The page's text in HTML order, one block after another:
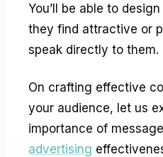
You’ll be able to
they find attractive or
speak directly to them.
On crafting effective
your audience, let us
importance of
advertising